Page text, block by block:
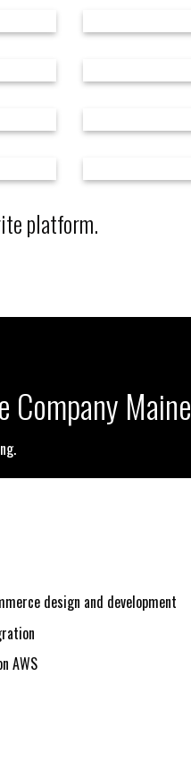
platform.
Maine
design and development
AWS